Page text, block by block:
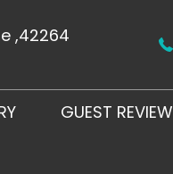
,42264
GUEST REVIEW